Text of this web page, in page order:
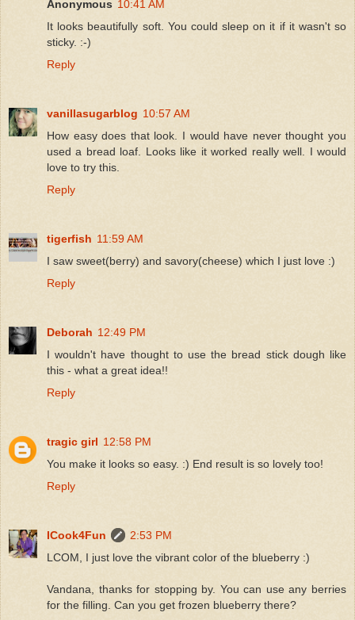
Anonymous 10:41 AM
It looks beautifully soft. You could sleep on it if it wasn't so
sticky. :-)
Reply
vanillasugarblog 10:57 AM
How easy does that look. I would have never thought you
used a bread loaf. Looks like it worked really well. I would
love to try this.
Reply
tigerfish 11:59 AM
I saw sweet(berry) and savory(cheese) which I just love :)
Reply
Deborah 12:49 PM
I wouldn't have thought to use the bread stick dough like
this - what a great idea!!
Reply
tragic girl 12:58 PM
You make it looks so easy. :) End result is so lovely too!
Reply
ICook4Fun
2:53 PM
LCOM, I just love the vibrant color of the blueberry :)
Vandana, thanks for stopping by. You can use any berries
for the filling. Can you get frozen blueberry there?